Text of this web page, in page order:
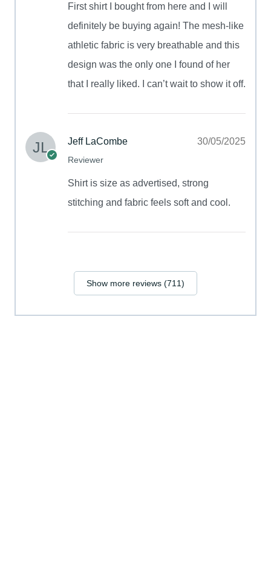
First shirt I bought from here and I will
definitely be buying again! The mesh-like
athletic fabric is very breathable and this
design was the only one I found of her
that I really liked. I can’t wait to show it off.
Jeff LaCombe
Reviewer
30/05/2025
Shirt is size as advertised, strong
stitching and fabric feels soft and cool.
Show more reviews (711)